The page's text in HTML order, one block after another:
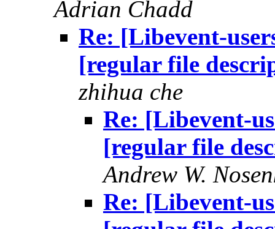
Adrian Chadd
Re: [Libevent-
[regular file
zhihua che
Re: [Libevent-
[regular file
Andrew W.
Re: [Libevent-